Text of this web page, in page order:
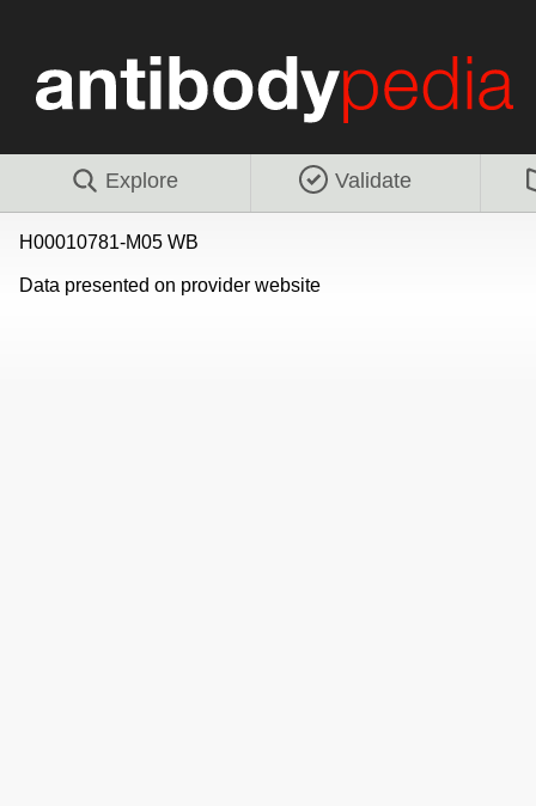
Explore Validate
H00010781-M05 WB
Data presented on provider website